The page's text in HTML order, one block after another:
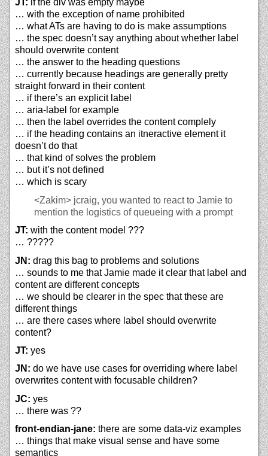
JT: if the div was empty maybe
… with the exception of name prohibited
… what ATs are having to do is make assumptions
… the spec doesn’t say anything about whether label
should overwrite content
… the answer to the heading questions
… currently because headings are generally pretty
straight forward in their content
… if there’s an explicit label
… aria-label for example
… then the label overrides the content complely
… if the heading contains an itneractive element it
doesn’t do that
… that kind of solves the problem
… but it’s not defined
… which is scary
<Zakim> jcraig, you wanted to react to Jamie to
mention the logistics of queueing with a prompt
JT: with the content model ???
… ?????
JN: drag this bag to problems and solutions
… sounds to me that Jamie made it clear that label and
content are different concepts
… we should be clearer in the spec that these are
different things
… are there cases where label should overwrite
content?
JT: yes
JN: do we have use cases for overriding where label
overwrites content with focusable children?
JC: yes
… there was ??
front-endian-jane: there are some data-viz examples
… things that make visual sense and have some
semantics